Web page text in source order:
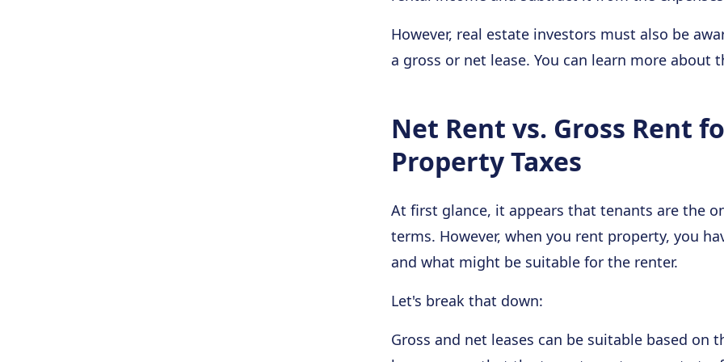
However, real estate investors must also be
a gross or net lease. You can learn more about
Net Rent vs. Gross Rent
Property Taxes
At first glance, it appears that tenants are the
terms. However, when you rent property, you
and what might be suitable for the renter.
Let's break that down:
Gross and net leases can be suitable based on